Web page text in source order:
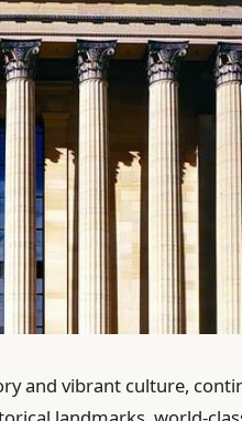
and vibrant culture,